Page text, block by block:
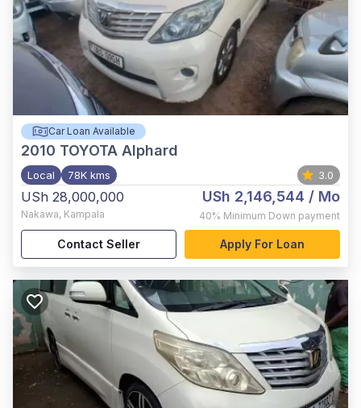
Car Loan Available
2010 TOYOTA Alphard
Local 78K kms 3.0
USh 28,000,000
Nakawa, Kampala
USh 2,146,544 / Mo
40% Minimum Down payment
Contact Seller Apply For Loan